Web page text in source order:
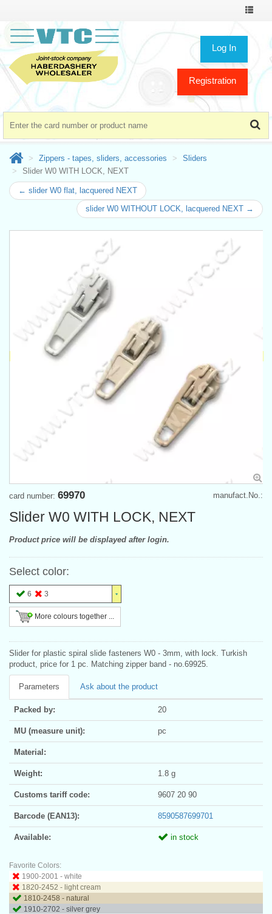
Toggle
Log In
Registration
Zippers - tapes, sliders, accessories
Sliders
Slider W0 WITH LOCK, NEXT
← slider W0 flat, lacquered NEXT
slider W0 WITHOUT LOCK, lacquered NEXT →
manufact.No.:
card number: 69970
Slider W0 WITH LOCK, NEXT
Product price will be displayed after login.
Select color:
6 3
More colours together ...
Slider for plastic spiral slide fasteners W0 - 3mm, with lock. Turkish
product, price for 1 pc. Matching zipper band - no.69925.
Parameters Ask about the product
Packed by: 20
MU (measure unit): pc
Material:
Weight: 1.8 g
Customs tariff code: 9607 20 90
Barcode (EAN13): 8590587699701
Available: in stock
Favorite Colors:
1900-2001 - white
1820-2452 - light cream
1810-2458 - natural
1910-2702 - silver grey